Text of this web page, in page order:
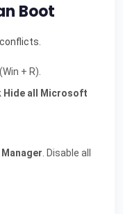
Boot
+ R).
Hide all Microsoft
. Disable all